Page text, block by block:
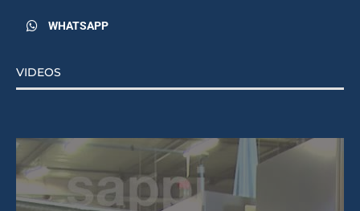
WHATSAPP
VIDEOS